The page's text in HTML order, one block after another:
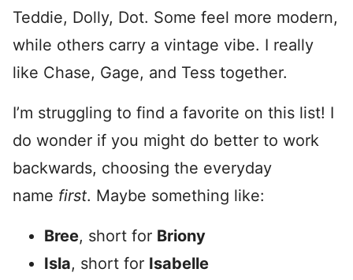
Teddie, Dolly, Dot. Some feel more modern,
while others carry a vintage vibe. I really
like Chase, Gage, and Tess together.
I’m struggling to find a favorite on this list! I
do wonder if you might do better to work
backwards, choosing the everyday
name first. Maybe something like:
Bree, short for Briony
Isla, short for Isabelle